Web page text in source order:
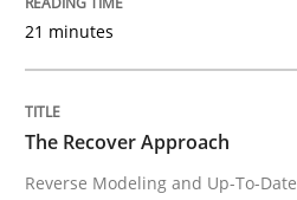
Think Like a Scientist
21 minutes
The Recover Approach
Reverse Modeling and Up-To-